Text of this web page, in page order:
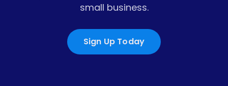
small business.
Sign Up Today